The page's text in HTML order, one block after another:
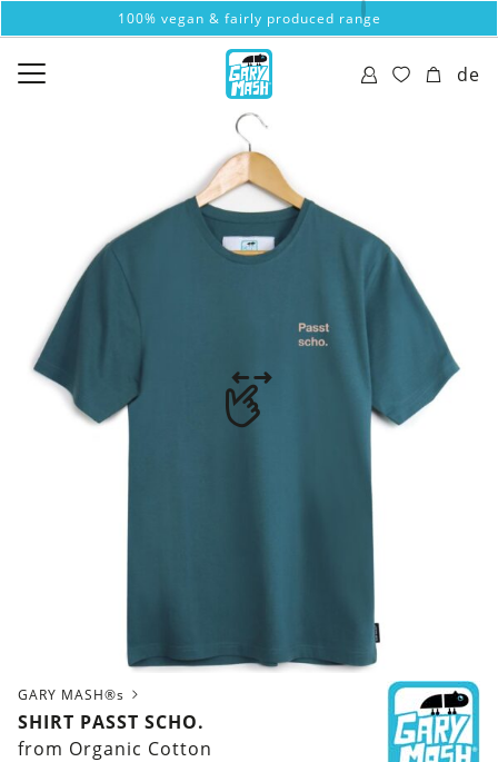
100% vegan & fairly produced range
de
GARY MASH®s
SHIRT PASST SCHO.
from Organic Cotton